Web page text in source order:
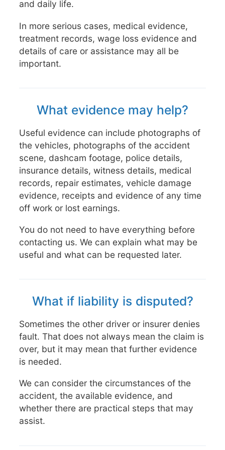
and daily life.
In more serious cases, medical evidence,
treatment records, wage loss evidence and
details of care or assistance may all be
important.
What evidence may help?
Useful evidence can include photographs of
the vehicles, photographs of the accident
scene, dashcam footage, police details,
insurance details, witness details, medical
records, repair estimates, vehicle damage
evidence, receipts and evidence of any time
off work or lost earnings.
You do not need to have everything before
contacting us. We can explain what may be
useful and what can be requested later.
What if liability is disputed?
Sometimes the other driver or insurer denies
fault. That does not always mean the claim is
over, but it may mean that further evidence
is needed.
We can consider the circumstances of the
accident, the available evidence, and
whether there are practical steps that may
assist.